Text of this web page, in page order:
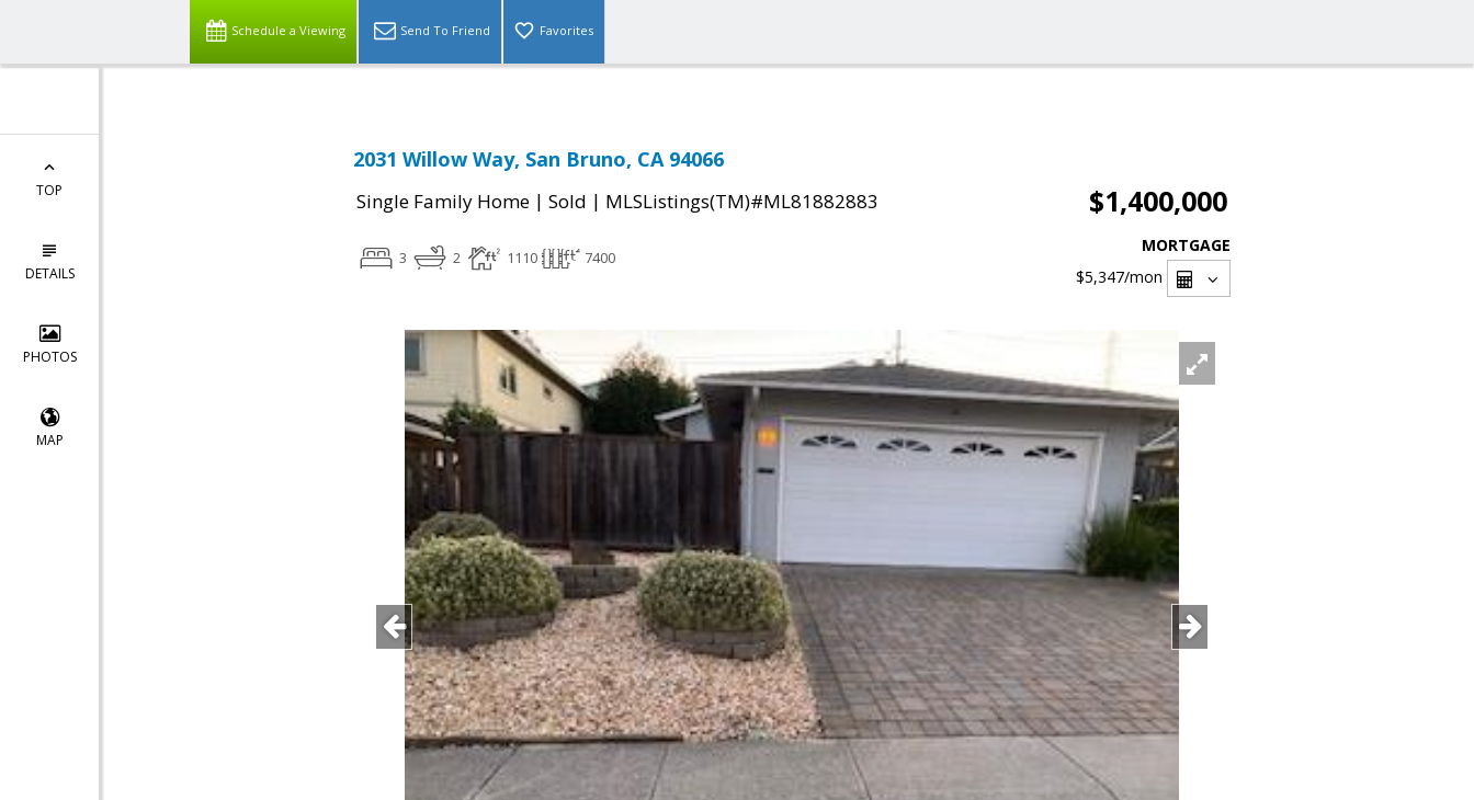
Schedule a Viewing Send To Friend Favorites
TOP
DETAILS
PHOTOS
MAP
2031 Willow Way, San Bruno, CA 94066
Single Family Home | Sold | MLSListings(TM)#ML81882883 $1,400,000
3 2 1110 7400
MORTGAGE
$5,347/mon